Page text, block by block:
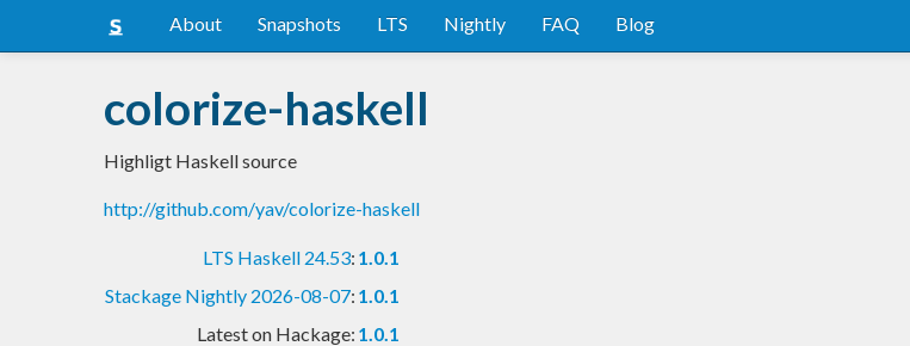
About Snapshots LTS Nightly FAQ Blog
colorize-haskell
Highligt Haskell source
http://github.com/yav/colorize-haskell
LTS Haskell 24.53: 1.0.1
Stackage Nightly 2026-08-07: 1.0.1
Latest on Hackage: 1.0.1